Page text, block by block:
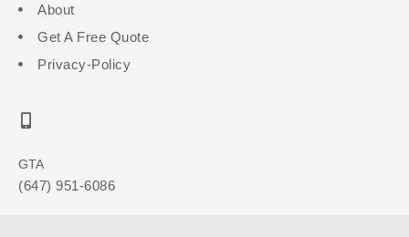
About
Get A Free Quote
Privacy-Policy
GTA
(647) 951-6086